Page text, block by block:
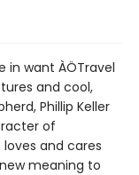
in want ÀÖTravel
and cool,
Phillip Keller
of
and cares
meaning to